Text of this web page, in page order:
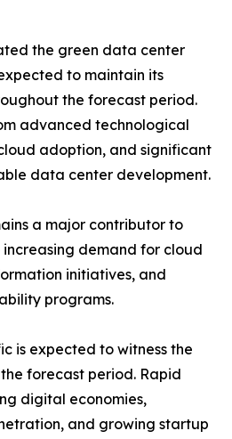
the green data center
to maintain its
the forecast period.
advanced technological
adoption, and significant
data center development.
a major contributor to
demand for cloud
initiatives, and
programs.
is expected to witness the
forecast period. Rapid
digital economies,
and growing startup